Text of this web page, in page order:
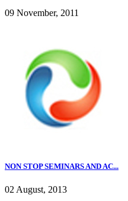
09 November, 2011
NON STOP SEMINARS AND AC...
02 August, 2013